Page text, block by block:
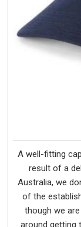
A well-fitting
result of a
Australia, we
of the
though we
around getting